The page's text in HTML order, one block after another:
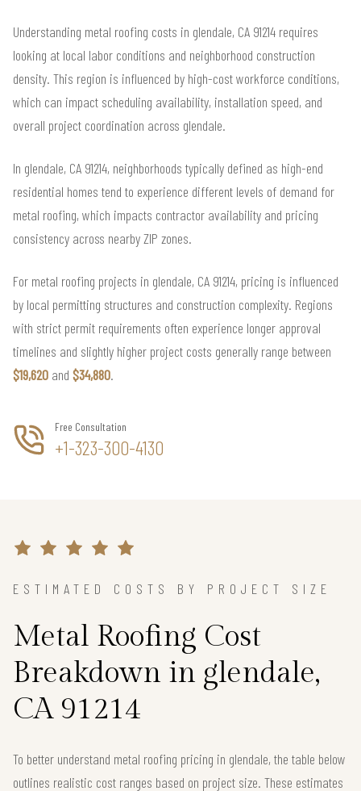
Understanding metal roofing costs in glendale, CA 91214 requires
looking at local labor conditions and neighborhood construction
density. This region is influenced by high-cost workforce conditions,
which can impact scheduling availability, installation speed, and
overall project coordination across glendale.
In glendale, CA 91214, neighborhoods typically defined as high-end
residential homes tend to experience different levels of demand for
metal roofing, which impacts contractor availability and pricing
consistency across nearby ZIP zones.
For metal roofing projects in glendale, CA 91214, pricing is influenced
by local permitting structures and construction complexity. Regions
with strict permit requirements often experience longer approval
timelines and slightly higher project costs generally range between
$19,620 and $34,880.
Free Consultation
+1-323-300-4130
ESTIMATED COSTS BY PROJECT SIZE
Metal Roofing Cost
Breakdown in glendale,
CA 91214
To better understand metal roofing pricing in glendale, the table below
outlines realistic cost ranges based on project size. These estimates